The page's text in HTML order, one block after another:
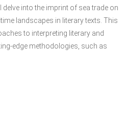
into the imprint of sea trade on
landscapes in literary texts. This
to interpreting literary and
edge methodologies, such as